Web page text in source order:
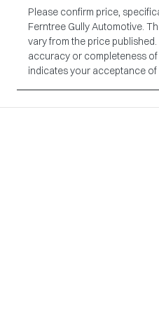
Please confirm price,
Ferntree Gully Automotive.
vary from the price
accuracy or completeness
indicates your acceptance